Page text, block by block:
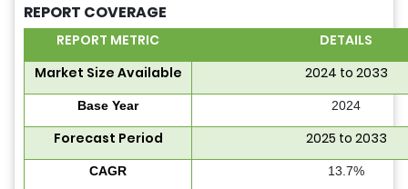
REPORT COVERAGE
REPORT METRIC
DETAILS
Market Size Available
2024 to 2033
Base Year 2024
Forecast Period 2025 to 2033
CAGR 13.7%